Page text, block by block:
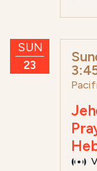
SUN
23